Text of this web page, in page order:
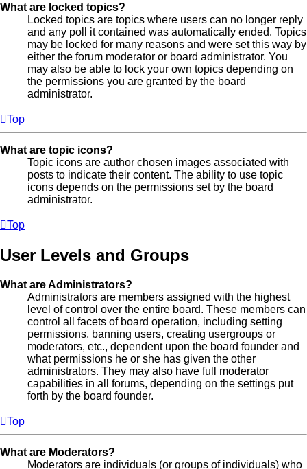
What are locked topics?
Locked topics are topics where users can no longer reply
and any poll it contained was automatically ended. Topics
may be locked for many reasons and were set this way by
either the forum moderator or board administrator. You
may also be able to lock your own topics depending on
the permissions you are granted by the board
administrator.
Top
What are topic icons?
Topic icons are author chosen images associated with
posts to indicate their content. The ability to use topic
icons depends on the permissions set by the board
administrator.
Top
User Levels and Groups
What are Administrators?
Administrators are members assigned with the highest
level of control over the entire board. These members can
control all facets of board operation, including setting
permissions, banning users, creating usergroups or
moderators, etc., dependent upon the board founder and
what permissions he or she has given the other
administrators. They may also have full moderator
capabilities in all forums, depending on the settings put
forth by the board founder.
Top
What are Moderators?
Moderators are individuals (or groups of individuals) who